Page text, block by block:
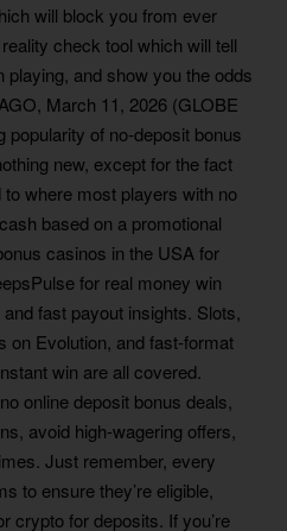
will block you from ever
check tool which will tell
and show you the odds
March 11, 2026 (GLOBE
of no-deposit bonus
new, except for the fact
where most players with no
based on a promotional
casinos in the USA for
for real money win
fast payout insights. Slots,
on Evolution, and fast-format
win are all covered.
online deposit bonus deals,
avoid high-wagering offers,
Just remember, every
to ensure they’re eligible,
crypto for deposits. If you’re